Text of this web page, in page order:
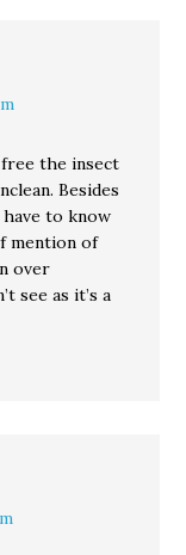
free the insect
Besides
to know
mention of
over
see as it’s a